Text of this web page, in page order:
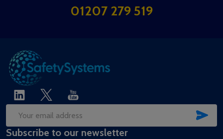
01207 279 519
Email
Address
Subscribe to our newsletter